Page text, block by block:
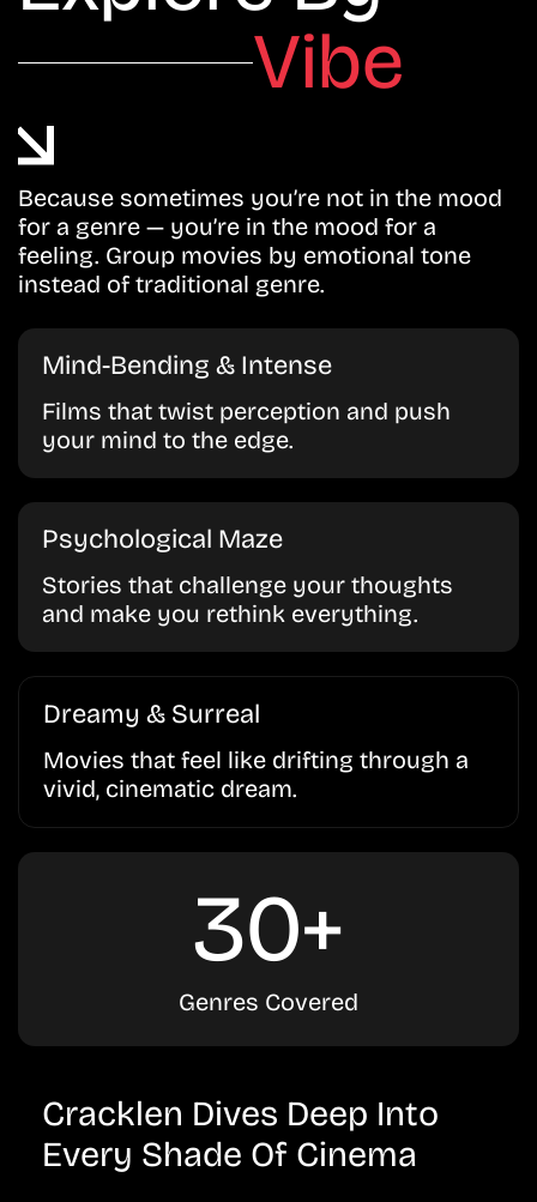
Vibe
Because sometimes you’re not in the mood
for a genre — you’re in the mood for a
feeling. Group movies by emotional tone
instead of traditional genre.
Mind-Bending & Intense
Films that twist perception and push
your mind to the edge.
Psychological Maze
Stories that challenge your thoughts
and make you rethink everything.
Dreamy & Surreal
Movies that feel like drifting through a
vivid, cinematic dream.
30+
Genres Covered
Cracklen Dives Deep Into
Every Shade Of Cinema